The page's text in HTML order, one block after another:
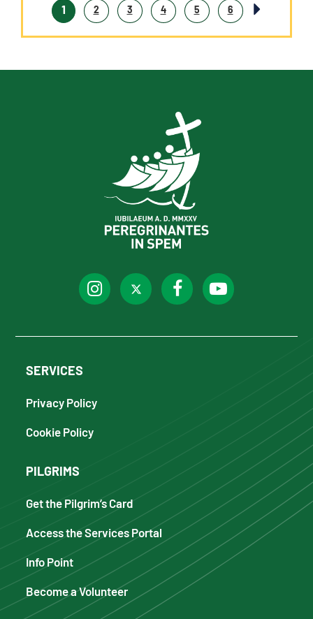
1 2 3 4 5 6
SERVICES
Privacy Policy
Cookie Policy
PILGRIMS
Get the Pilgrim’s Card
Access the Services Portal
Info Point
Become a Volunteer